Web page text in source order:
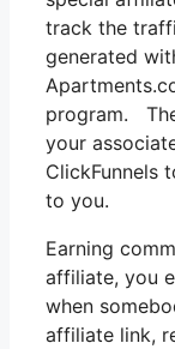
track the
generated
program.
your
ClickFunnels
to you.
Earning
affiliate, you
when
affiliate link,